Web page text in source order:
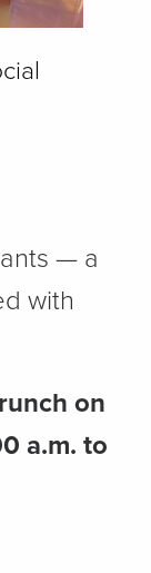
— a
with
on
a.m. to